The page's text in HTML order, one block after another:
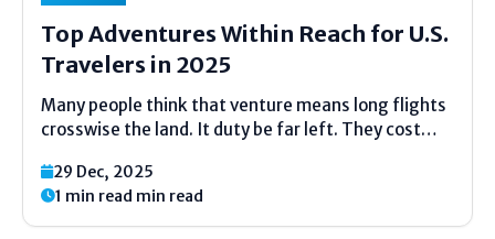
Top Adventures Within Reach for U.S.
Travelers in 2025
Many people think that venture means long flights
crosswise the land. It duty be far left. They cost
course, adventure today is not all about risk. It is
about discovery: nature, culture,...
29 Dec, 2025
1 min read min read